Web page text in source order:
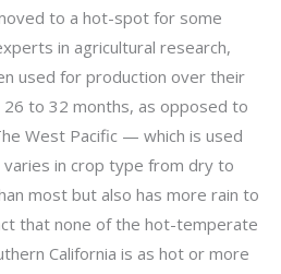
to a hot-spot for some
in agricultural research,
used for production over their
to 32 months, as opposed to
West Pacific — which is used
in crop type from dry to
most but also has more rain to
that none of the hot-temperate
California is as hot or more